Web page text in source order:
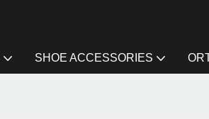
SHOE ACCESSORIES